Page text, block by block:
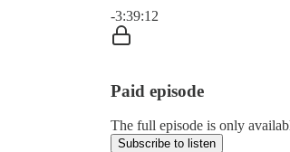
-3:39:12
Paid episode
The full episode is only
Subscribe to listen